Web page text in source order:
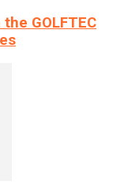
GOLFTEC